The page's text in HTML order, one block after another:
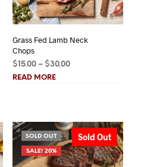
Grass Fed Lamb Neck
Chops
$ 15.00 – $30.00Price
READ MORE
SOLD OUT
SALE! 20%
Sold Out